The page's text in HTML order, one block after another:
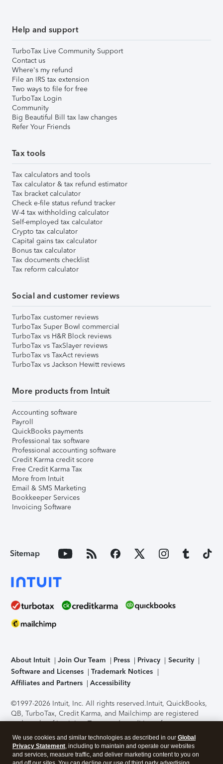
Help and support
TurboTax Live Community Support
Contact us
Where's my refund
File an IRS tax extension
Two ways to file for free
TurboTax Login
Community
Big Beautiful Bill tax law changes
Refer Your Friends
Tax tools
Tax calculators and tools
Tax calculator & tax refund estimator
Tax bracket calculator
Check e-file status refund tracker
W-4 tax withholding calculator
Self-employed tax calculator
Crypto tax calculator
Capital gains tax calculator
Bonus tax calculator
Tax documents checklist
Tax reform calculator
Social and customer reviews
TurboTax customer reviews
TurboTax Super Bowl commercial
TurboTax vs H&R Block reviews
TurboTax vs TaxSlayer reviews
TurboTax vs TaxAct reviews
TurboTax vs Jackson Hewitt reviews
More products from Intuit
Accounting software
Payroll
QuickBooks payments
Professional tax software
Professional accounting software
Credit Karma credit score
Free Credit Karma Tax
More from Intuit
Email & SMS Marketing
Bookkeeper Services
Invoicing Software
Sitemap
About Intuit Join Our Team Press Privacy
Security
Software and Licenses
Trademark Notices
Affiliates and Partners
Accessibility
©1997-2026 Intuit, Inc. All rights reserved.Intuit, QuickBooks,
QB, TurboTax, Credit Karma, and Mailchimp are registered
trademarks of Intuit Inc. Terms and conditions, features,
support, pricing, and service options subject to change
without notice.Security Certification of the TurboTax Online
application has been performed by C-Level Security.By
We use cookies and similar technologies as described in our Global
Privacy Statement, including to maintain and operate our websites
and services, measure traffic, and deliver marketing content to you on